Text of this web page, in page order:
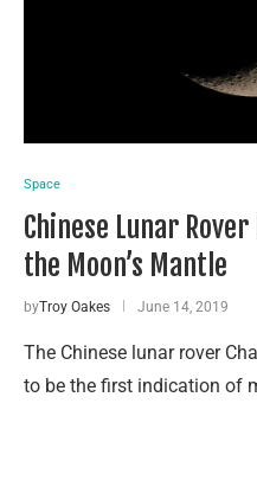
Space
Chinese Lunar
the Moon’s Mantle
byTroy Oakes June 14, 2019
The Chinese lunar rover
to be the first indication of